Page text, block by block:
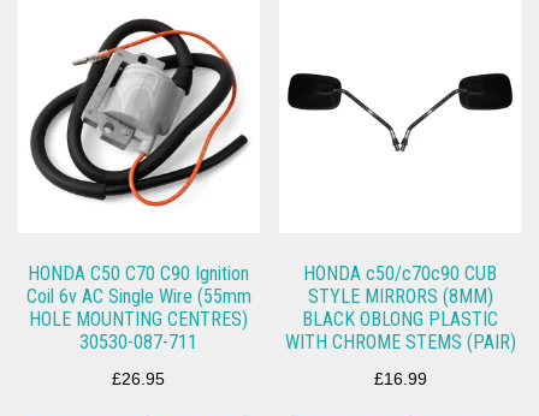
HONDA C50 C70 C90 Ignition
Coil 6v AC Single Wire (55mm
HOLE MOUNTING CENTRES)
30530-087-711
£26.95
HONDA c50/c70c90 CUB
STYLE MIRRORS (8MM)
BLACK OBLONG PLASTIC
WITH CHROME STEMS (PAIR)
£16.99